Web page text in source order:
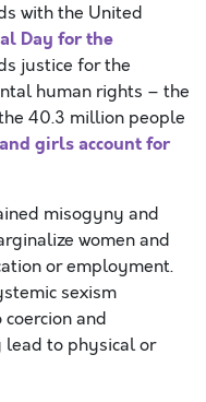
with the United
Day for the
justice for the
human rights – the
40.3 million people
girls account for
misogyny and
women and
or employment.
sexism
and
to physical or